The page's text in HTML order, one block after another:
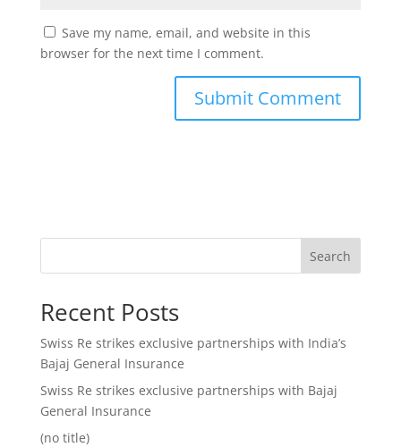
Save my name, email, and website in this
browser for the next time I comment.
Search
Recent Posts
Swiss Re strikes exclusive partnerships with India’s
Bajaj General Insurance
Swiss Re strikes exclusive partnerships with Bajaj
General Insurance
(no title)